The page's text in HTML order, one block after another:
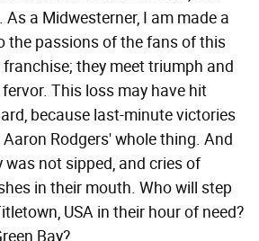
As a Midwesterner, I am made a
the passions of the fans of this
they meet triumph and
This loss may have hit
because last-minute victories
Rodgers' whole thing. And
was not sipped, and cries of
in their mouth. Who will step
USA in their hour of need?
Bay?